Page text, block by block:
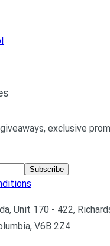
exclusive
Subscribe
Unit 170 - 422,
V6B 2Z4